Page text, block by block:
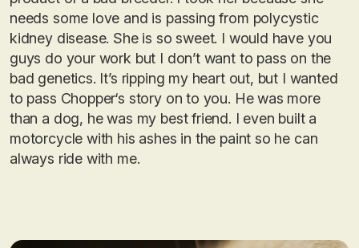
needs some love and is passing from polycystic
kidney disease. She is so sweet. I would have you
guys do your work but I don’t want to pass on the
bad genetics. It’s ripping my heart out, but I wanted
to pass Chopper‘s story on to you. He was more
than a dog, he was my best friend. I even built a
motorcycle with his ashes in the paint so he can
always ride with me.